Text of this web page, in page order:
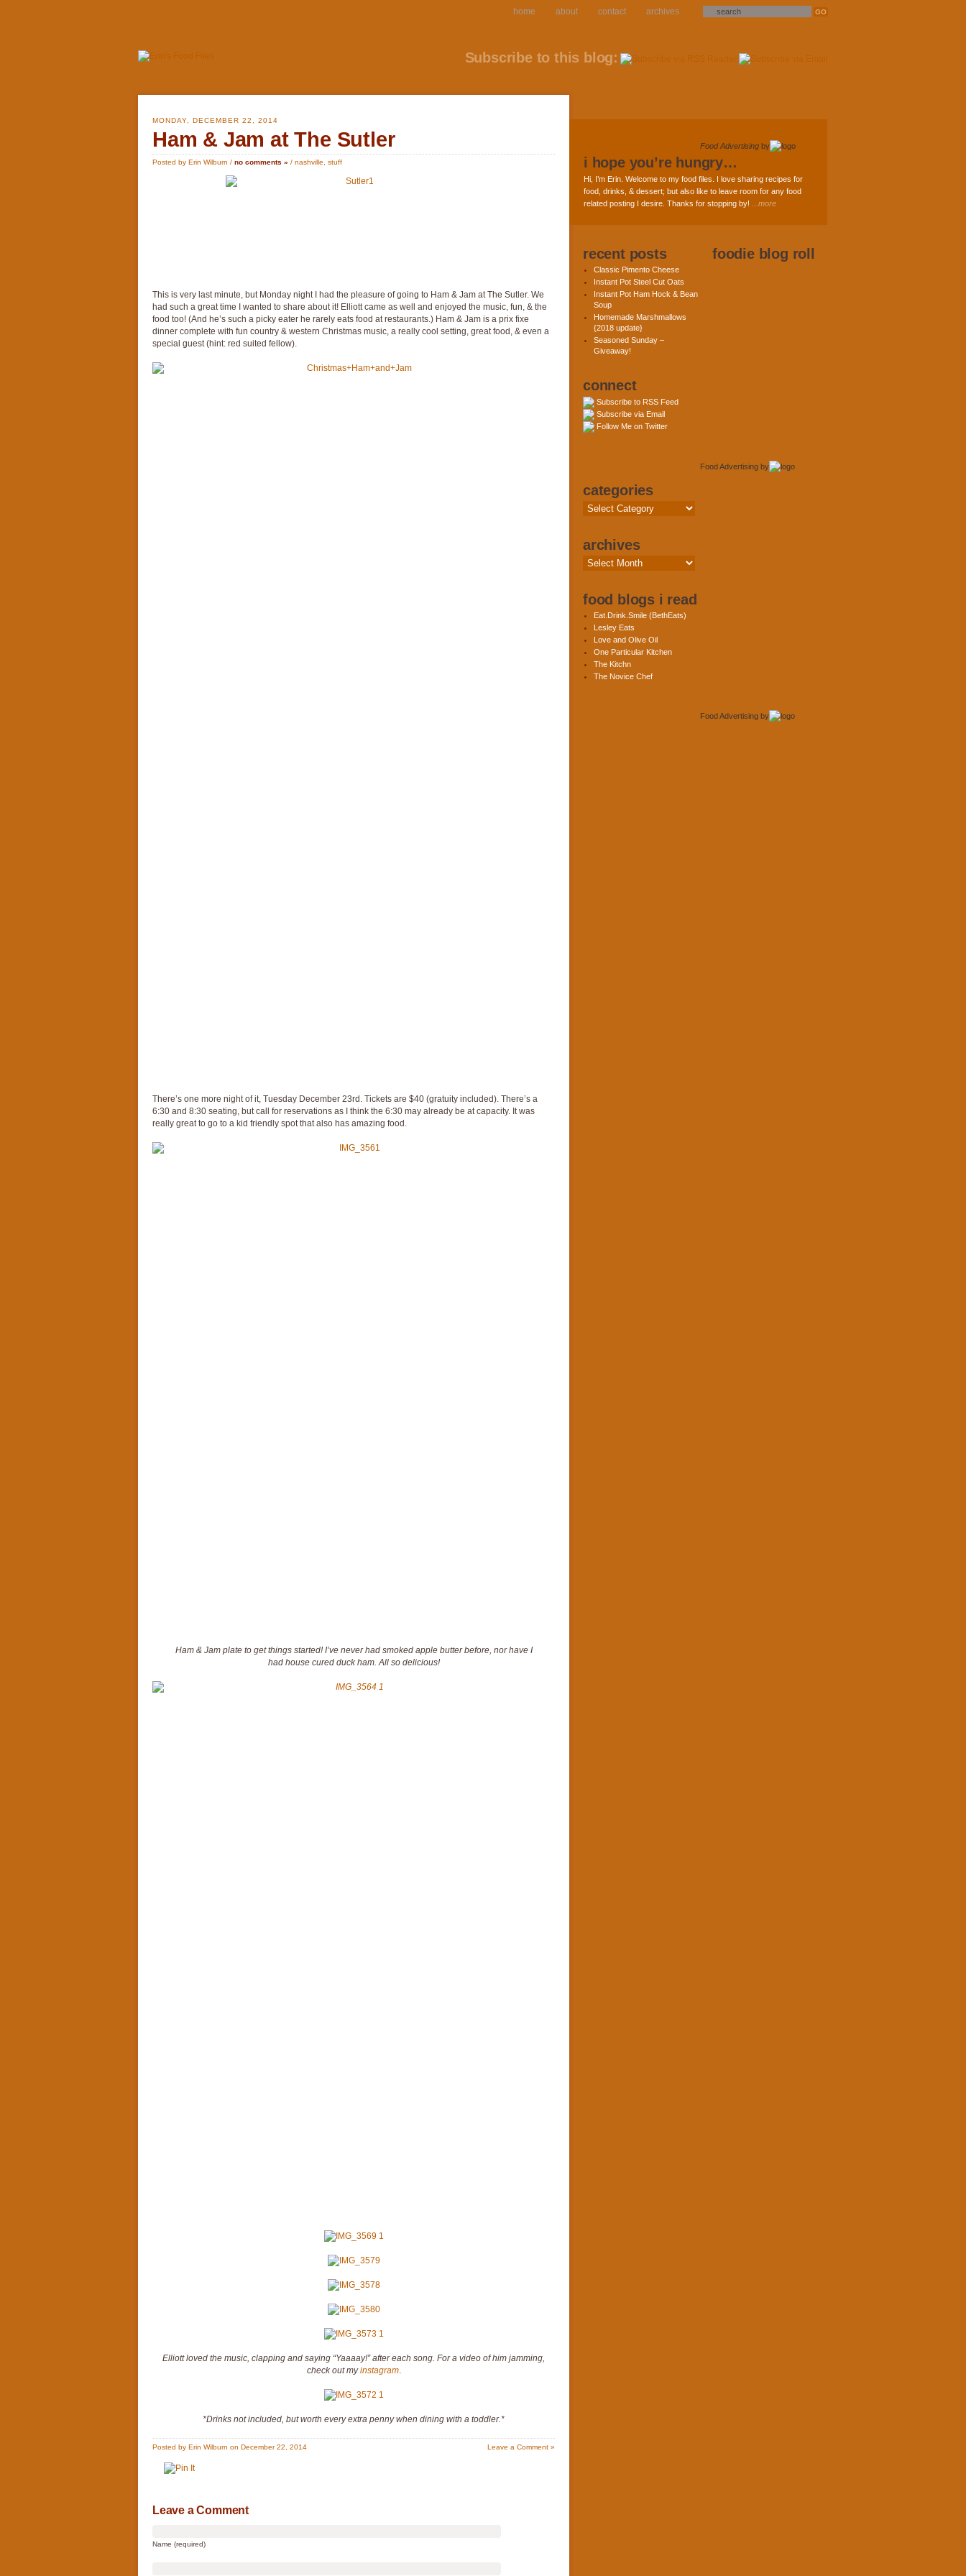
home about contact archives
Subscribe to this blog:
MONDAY, DECEMBER 22, 2014
Ham & Jam at The Sutler
Posted by Erin Wilburn / no comments » / nashville stuff
This is very last minute, but Monday night I had the pleasure of going to Ham & Jam at The Sutler. We
had such a great time I wanted to share about it! Elliott came as well and enjoyed the music, fun, & the
food too! (And he’s such a picky eater he rarely eats food at restaurants.) Ham & Jam is a prix fixe
dinner complete with fun country & western Christmas music, a really cool setting, great food, & even a
special guest (hint: red suited fellow).
There’s one more night of it, Tuesday December 23rd. Tickets are $40 (gratuity included). There’s a
6:30 and 8:30 seating, but call for reservations as I think the 6:30 may already be at capacity. It was
really great to go to a kid friendly spot that also has amazing food.
Ham & Jam plate to get things started! I’ve never had smoked apple butter before, nor have I
had house cured duck ham. All so delicious!
Elliott loved the music, clapping and saying “Yaaaay!” after each song. For a video of him jamming,
check out myinstagram.
*Drinks not included, but worth every extra penny when dining with a toddler.*
Posted by Erin Wilburn on December 22, 2014 Leave a Comment »
Leave a Comment
Name (required)
Food Advertising by
i hope you’re hungry…
Hi, I’m Erin. Welcome to my food files. I love sharing recipes for
food, drinks, & dessert; but also like to leave room for any food
related posting I desire. Thanks for stopping by!
...more
recent posts
Classic Pimento Cheese
Instant Pot Steel Cut Oats
Instant Pot Ham Hock & Bean
Soup
Homemade Marshmallows
{2018 update}
Seasoned Sunday –
Giveaway!
connect
Subscribe to RSS Feed
Subscribe via Email
Follow Me on Twitter
Food Advertising by
categories
Categories
archives
Archives
food blogs i read
Eat.Drink.Smile (BethEats)
Lesley Eats
Love and Olive Oil
One Particular Kitchen
The Kitchn
The Novice Chef
Food Advertising by
foodie blog roll